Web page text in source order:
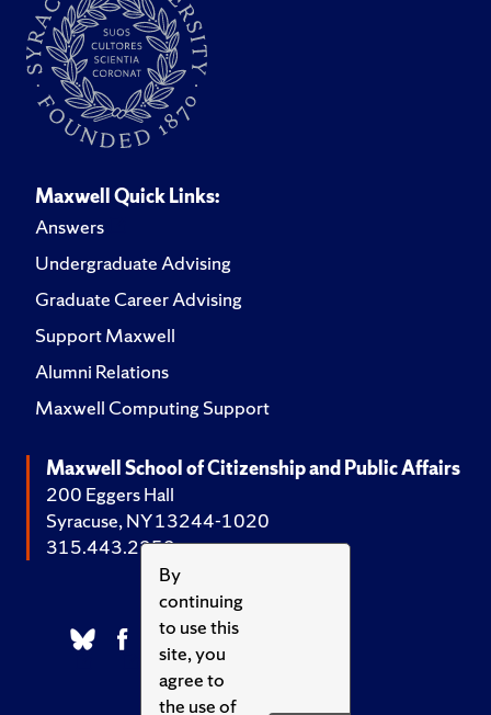
By
continuing
to use this
site, you
agree to
the use of
Maxwell Quick Links:
Answers
Undergraduate Advising
Graduate Career Advising
Support Maxwell
Alumni Relations
Maxwell Computing Support
Maxwell School of Citizenship and Public Affairs
200 Eggers Hall
Syracuse, NY 13244-1020
315.443.2252